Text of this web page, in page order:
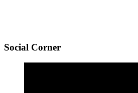
Social Corner